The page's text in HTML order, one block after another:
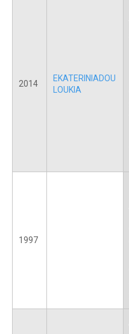
2014
EKATERINIADOU
LOUKIA
1997